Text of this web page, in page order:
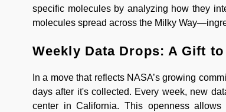
specific molecules by analyzing how they
molecules spread across the Milky
Weekly Data Drops: A Gift
In a move that reflects NASA’s growing
days after it's collected. Every week, new
center in California. This openness